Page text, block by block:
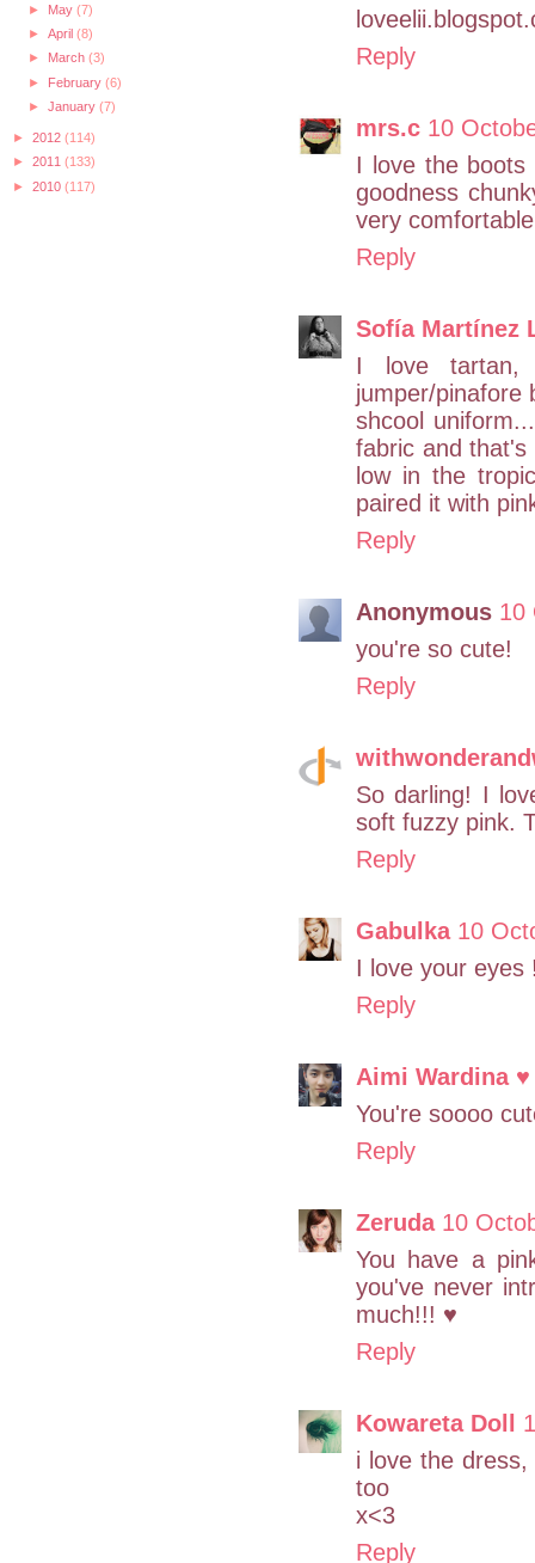
► May (7)
► April (8)
► March (3)
► February (6)
► January (7)
► 2012 (114)
► 2011 (133)
► 2010 (117)
Reply
mrs.c 10
I love the
goodness
very
Reply
Sofía Martínez
I love
jumper/pinafore
shcool
fabric and
low in the
paired it with
Reply
Anonymous 10
you're so cute!
Reply
So darling! I
soft fuzzy pink.
Reply
Gabulka 10
I love your eyes
Reply
Aimi Wardina ♥
You're soooo
Reply
Zeruda 10
You have a
you've never
much!!! ♥
Reply
Kowareta Doll
i love the
too
x<3
Reply